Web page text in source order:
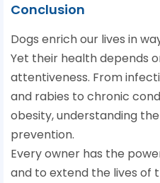
Conclusion
Dogs enrich our lives in
Yet their health depends
attentiveness. From
and rabies to chronic
obesity, understanding
prevention.
Every owner has the
and to extend the lives of